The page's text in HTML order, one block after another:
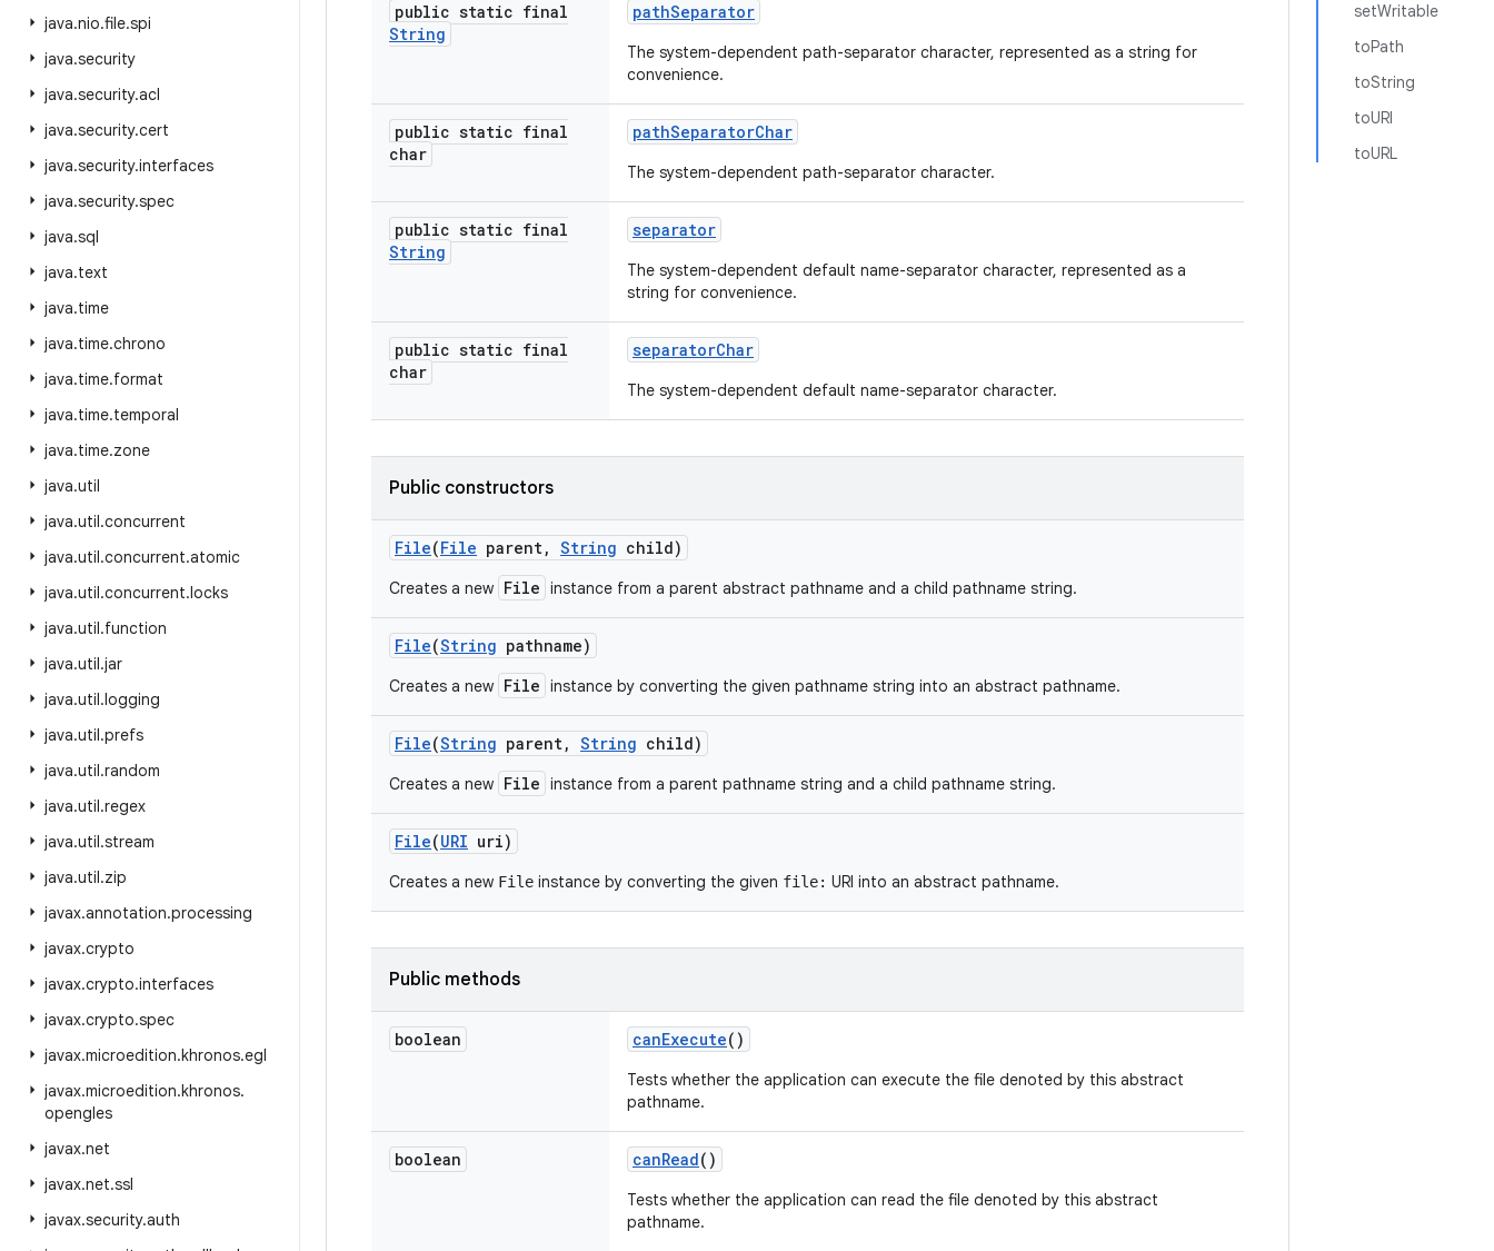
java.nio.file.spi
java.security
java.security.acl
java.security.cert
java.security.interfaces
java.security.spec
java.sql
java.text
java.time
java.time.chrono
java.time.format
java.time.temporal
java.time.zone
java.util
java.util.concurrent
java.util.concurrent.atomic
java.util.concurrent.locks
java.util.function
java.util.jar
java.util.logging
java.util.prefs
java.util.random
java.util.regex
java.util.stream
java.util.zip
javax.annotation.processing
javax.crypto
javax.crypto.interfaces
javax.crypto.spec
javax.microedition.khronos.egl
javax.microedition.khronos.
opengles
javax.net
javax.net.ssl
javax.security.auth
setWritable
toPath
toString
toURI
toURL
public static final
String
pathSeparator
The system-dependent path-separator character, represented as a string for
convenience.
public static final
char
pathSeparatorChar
The system-dependent path-separator character.
public static final
String
separator
The system-dependent default name-separator character, represented as a
string for convenience.
public static final
char
separatorChar
The system-dependent default name-separator character.
Public constructors
File(File parent, String child)
Creates a new File instance from a parent abstract pathname and a child pathname string.
File(String pathname)
Creates a new File instance by converting the given pathname string into an abstract pathname.
File(String parent, String child)
Creates a new File instance from a parent pathname string and a child pathname string.
File(URI uri)
Creates a new File instance by converting the given file: URI into an abstract pathname.
Public methods
boolean canExecute()
Tests whether the application can execute the file denoted by this abstract
pathname.
boolean canRead()
Tests whether the application can read the file denoted by this abstract
pathname.